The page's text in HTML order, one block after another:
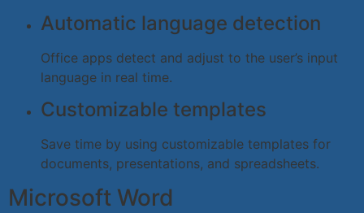
Automatic language detection
Office apps detect and adjust to the user’s input
language in real time.
Customizable templates
Save time by using customizable templates for
documents, presentations, and spreadsheets.
Microsoft Word